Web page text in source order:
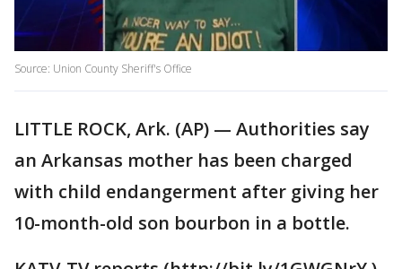
Source: Union County Sheriff's Office
LITTLE ROCK, Ark. (AP) — Authorities say
an Arkansas mother has been charged
with child endangerment after giving her
10-month-old son bourbon in a bottle.